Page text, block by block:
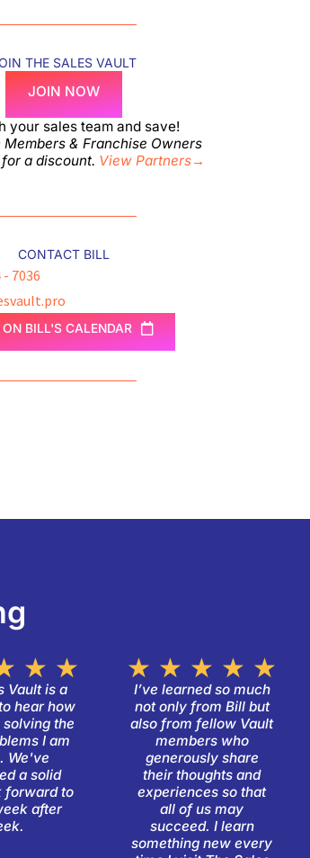
THE SALES VAULT
JOIN NOW
your sales team and save!
& Franchise Owners
a discount. View Partners→
CONTACT BILL
- 7036
ON BILL'S CALENDAR
★ ★ Rated
Vault is a
hear how
the
I am
We've
a solid
forward to
after
★ ★ ★ ★ ★
I’ve learned so much
not only from Bill but
also from fellow Vault
members who
generously share
their thoughts and
experiences so that
all of us may
succeed. I learn
something new every